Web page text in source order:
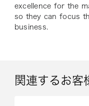
excellence for the
so they can focus
business.
関連するお客